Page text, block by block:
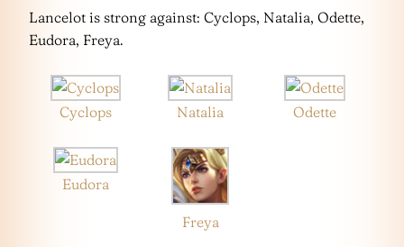
Lancelot is strong against: Cyclops, Natalia, Odette,
Eudora, Freya.
Cyclops Natalia Odette
Eudora
Freya